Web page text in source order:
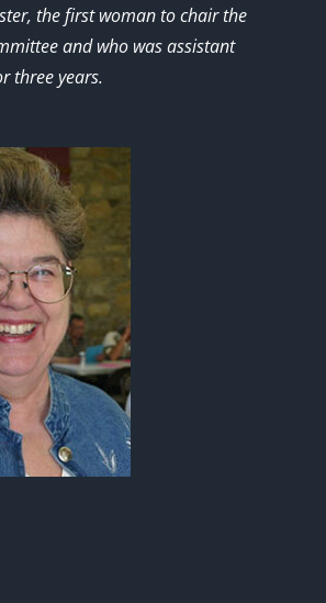
the first woman to chair the
and who was assistant
three years.